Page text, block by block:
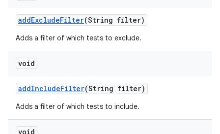
addExcludeFilter(String filter)
Adds a filter of which tests to exclude.
void
addIncludeFilter(String filter)
Adds a filter of which tests to include.
void